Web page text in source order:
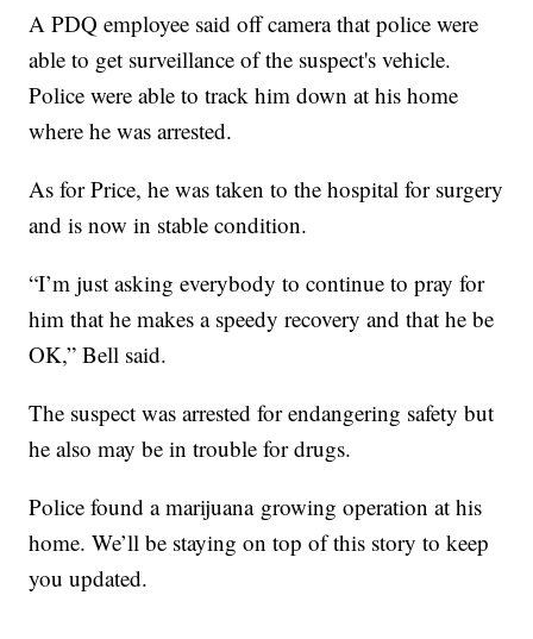
A PDQ employee said off camera that police were
able to get surveillance of the suspect's vehicle.
Police were able to track him down at his home
where he was arrested.
As for Price, he was taken to the hospital for surgery
and is now in stable condition.
“I’m just asking everybody to continue to pray for
him that he makes a speedy recovery and that he be
OK,” Bell said.
The suspect was arrested for endangering safety but
he also may be in trouble for drugs.
Police found a marijuana growing operation at his
home. We’ll be staying on top of this story to keep
you updated.